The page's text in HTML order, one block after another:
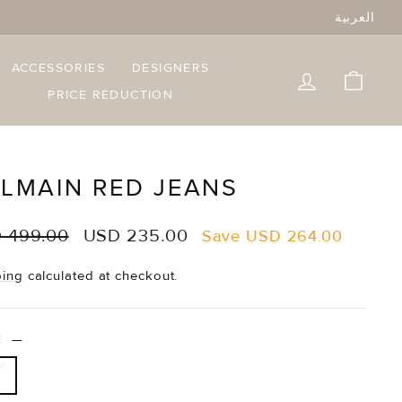
العربية
ACCESSORIES
DESIGNERS
PRICE REDUCTION
LOG IN
RED JEANS
499.00
Sale
USD 235.00 Save USD 264.00
calculated at checkout.
—